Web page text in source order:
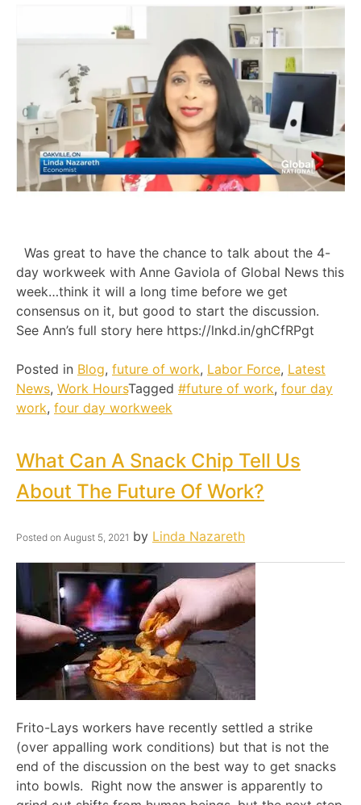
Was great to have the chance to talk about the 4-
day workweek with Anne Gaviola of Global News this
week…think it will a long time before we get
consensus on it, but good to start the discussion.
See Ann’s full story here https://lnkd.in/ghCfRPgt
Posted in Blog, future of work, Labor Force, Latest
News, Work HoursTagged #future of work, four day
work, four day workweek
What Can A Snack Chip Tell Us
About The Future Of Work?
Posted on August 5, 2021 by Linda Nazareth
Frito-Lays workers have recently settled a strike
(over appalling work conditions) but that is not the
end of the discussion on the best way to get snacks
into bowls. Right now the answer is apparently to